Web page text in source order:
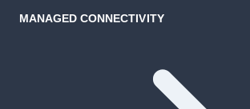
MANAGED CONNECTIVITY